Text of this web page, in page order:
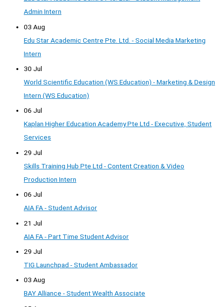
Admin Intern
03 Aug
Edu Star Academic Centre Pte. Ltd. - Social Media Marketing
Intern
30 Jul
World Scientific Education (WS Education) - Marketing & Design
Intern (WS Education)
06 Jul
Kaplan Higher Education Academy Pte Ltd - Executive, Student
Services
29 Jul
Skills Training Hub Pte Ltd - Content Creation & Video
Production Intern
06 Jul
AIA FA - Student Advisor
21 Jul
AIA FA - Part Time Student Advisor
29 Jul
TIG Launchpad - Student Ambassador
03 Aug
BAY Alliance - Student Wealth Associate